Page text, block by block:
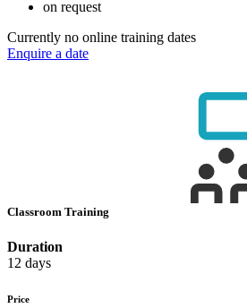
on request
Currently no online training dates
Enquire a date
Classroom Training
Duration
12 days
Price